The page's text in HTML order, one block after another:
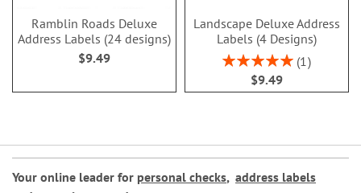
Ramblin Roads Deluxe
Address Labels (24 designs)
$9.49
Landscape Deluxe Address
Labels (4 Designs)
Rating:
100%
1
$9.49
Your online leader for personal checks, address labels